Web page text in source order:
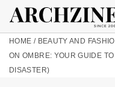
HOME / BEAUTY AND
ON OMBRE: YOUR GUIDE
DISASTER)